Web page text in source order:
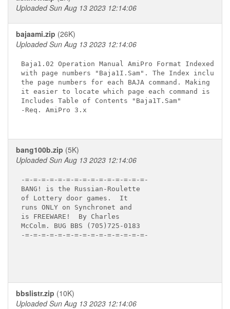
Uploaded Sun Aug 13 2023 12:14:06
bajaami.zip (26K)
Uploaded Sun Aug 13 2023 12:14:06
Baja1.02 Operation Manual AmiPro Format Indexed
with page numbers "Baja1I.Sam". The Index includes
the page numbers for each BAJA command. Making
it easier to locate which page each command is on.
Includes Table of Contents "Baja1T.Sam"
-Req. AmiPro 3.x
bang100b.zip (5K)
Uploaded Sun Aug 13 2023 12:14:06
-=-=-=-=-=-=-=-=-=-=-=-=-=-=-=-
BANG! is the Russian-Roulette
of Lottery door games.  It
runs ONLY on Synchronet and
is FREEWARE!  By Charles
McColm. BUG BBS (705)725-0183
-=-=-=-=-=-=-=-=-=-=-=-=-=-=-=-
bbslistr.zip (10K)
Uploaded Sun Aug 13 2023 12:14:06